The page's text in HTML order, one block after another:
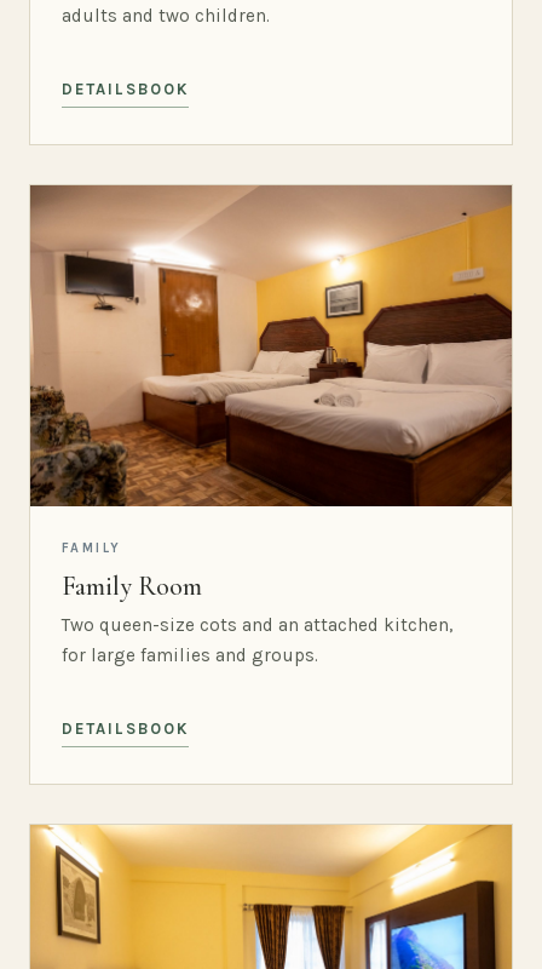
adults and two children.
DETAILS BOOK
FAMILY
Family Room
Two queen-size cots and an attached kitchen,
for large families and groups.
DETAILS BOOK